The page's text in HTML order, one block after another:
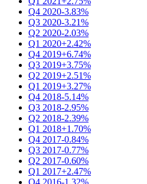
Q4 2020-3.83%
Q3 2020-3.21%
Q2 2020-2.03%
Q1 2020+2.42%
Q4 2019+6.74%
Q3 2019+3.75%
Q2 2019+2.51%
Q1 2019+3.27%
Q4 2018-5.14%
Q3 2018-2.95%
Q2 2018-2.39%
Q1 2018+1.70%
Q4 2017-0.84%
Q3 2017-0.77%
Q2 2017-0.60%
Q1 2017+2.47%
Q4 2016-1.32%